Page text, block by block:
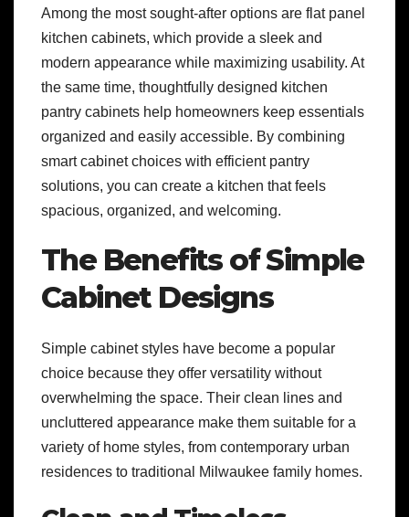
Among the most sought-after options are flat panel
kitchen cabinets, which provide a sleek and
modern appearance while maximizing usability. At
the same time, thoughtfully designed kitchen
pantry cabinets help homeowners keep essentials
organized and easily accessible. By combining
smart cabinet choices with efficient pantry
solutions, you can create a kitchen that feels
spacious, organized, and welcoming.
The Benefits of Simple
Cabinet Designs
Simple cabinet styles have become a popular
choice because they offer versatility without
overwhelming the space. Their clean lines and
uncluttered appearance make them suitable for a
variety of home styles, from contemporary urban
residences to traditional Milwaukee family homes.